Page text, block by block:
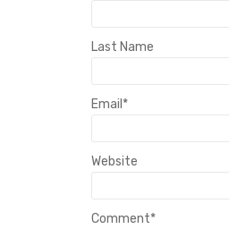
Last Name
Email *
Website
Comment*